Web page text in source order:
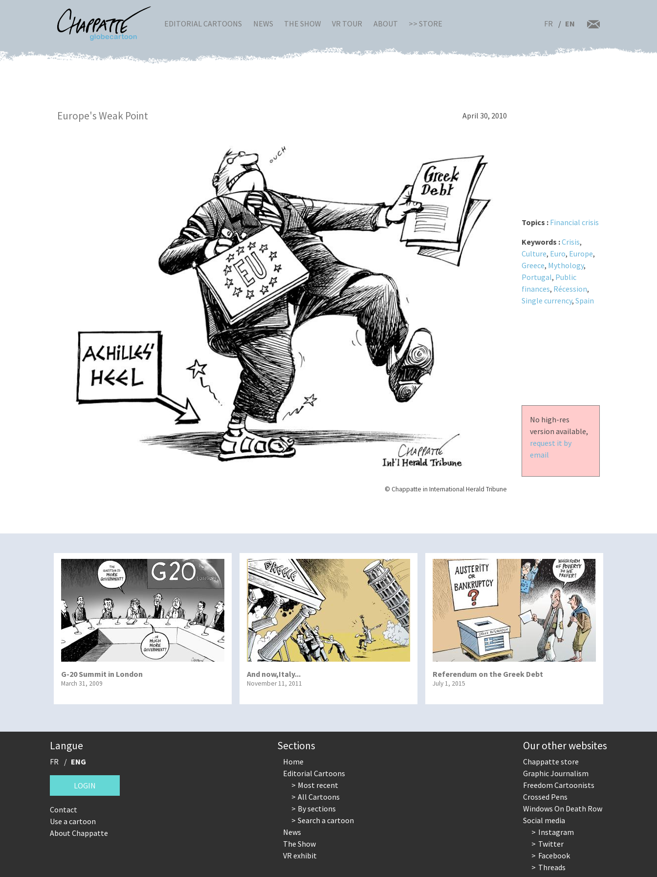
EDITORIAL CARTOONS NEWS THE SHOW VR TOUR ABOUT >> STORE FR EN
Europe's Weak Point April 30, 2010
© Chappatte in International Herald Tribune
Topics : Financial crisis
Keywords :Crisis,
Culture, Euro, Europe,
Greece, Mythology,
Portugal, Public
finances, Récession,
Single currency, Spain
No high-res
version available,
request it by
email
G-20 Summit in London
March 31, 2009
And now,Italy...
November 11, 2011
Referendum on the Greek Debt
July 1, 2015
Langue
FR ENG
LOGIN
Contact
Use a cartoon
About Chappatte
Sections
Home
Editorial Cartoons
Most recent
All Cartoons
By sections
Search a cartoon
News
The Show
VR exhibit
Our other websites
Chappatte store
Graphic Journalism
Freedom Cartoonists
Crossed Pens
Windows On Death Row
Social media
Instagram
Twitter
Facebook
Threads